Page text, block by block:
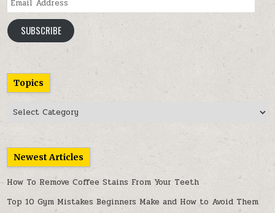
Address
SUBSCRIBE
Topics
Topics
Newest Articles
How To Remove Coffee Stains From Your Teeth
Top 10 Gym Mistakes Beginners Make and How to Avoid Them